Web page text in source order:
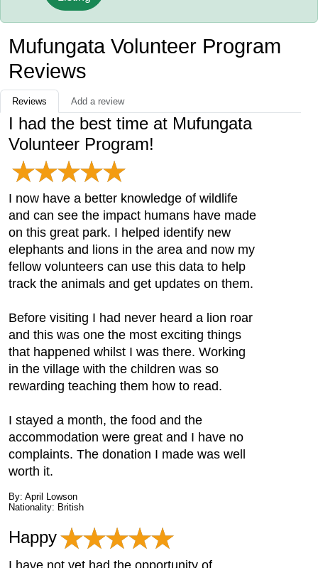
Mufungata Volunteer Program
Reviews
Reviews Add a review
I had the best time at Mufungata
Volunteer Program!
I now have a better knowledge of wildlife
and can see the impact humans have made
on this great park. I helped identify new
elephants and lions in the area and now my
fellow volunteers can use this data to help
track the animals and get updates on them.
Before visiting I had never heard a lion roar
and this was one the most exciting things
that happened whilst I was there. Working
in the village with the children was so
rewarding teaching them how to read.
I stayed a month, the food and the
accommodation were great and I have no
complaints. The donation I made was well
worth it.
By: April Lowson
Nationality: British
Happy
I have not yet had the opportunity of